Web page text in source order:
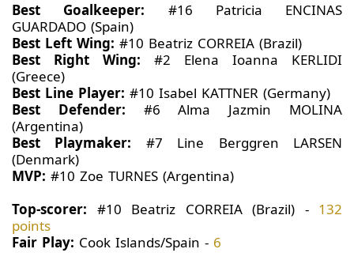
Best Goalkeeper: #16 Patricia ENCINAS
GUARDADO (Spain)
Best Left Wing: #10 Beatriz CORREIA (Brazil)
Best Right Wing: #2 Elena Ioanna KERLIDI
(Greece)
Best Line Player: #10 Isabel KATTNER (Germany)
Best Defender: #6 Alma Jazmin MOLINA
(Argentina)
Best Playmaker: #7 Line Berggren LARSEN
(Denmark)
MVP: #10 Zoe TURNES (Argentina)
Top-scorer: #10 Beatriz CORREIA (Brazil) - 132
points
Fair Play: Cook Islands/Spain - 6